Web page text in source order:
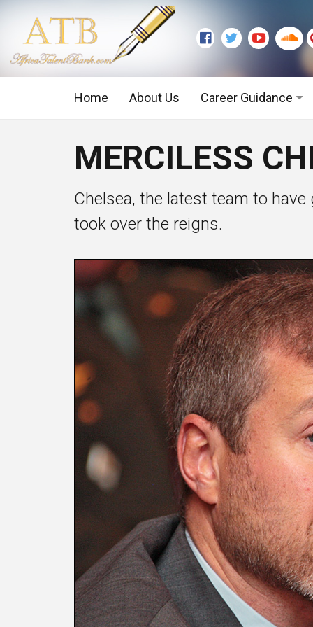
Home About Us Career Guidance
Executive Level
MERCILESS
Chelsea, the latest team to
took over the reigns.